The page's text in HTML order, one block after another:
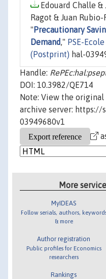
Edouard Challe &
Ragot & Juan
" Precautionary
Demand," PSE-
(Postprint) hal-
Handle:
DOI: 10.3982/QE714
Note: View the
archive server: https://
03949680v1
More
MyIDEAS
Follow serials, authors,
& more
Author registration
Public profiles for Economics
researchers
Rankings